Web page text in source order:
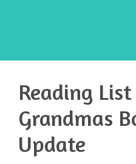
Reading
Grandmas
Update